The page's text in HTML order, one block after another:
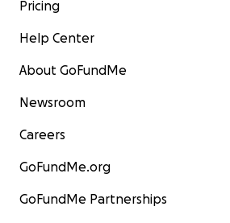
Pricing
Help Center
About GoFundMe
Newsroom
Careers
GoFundMe.org
GoFundMe Partnerships